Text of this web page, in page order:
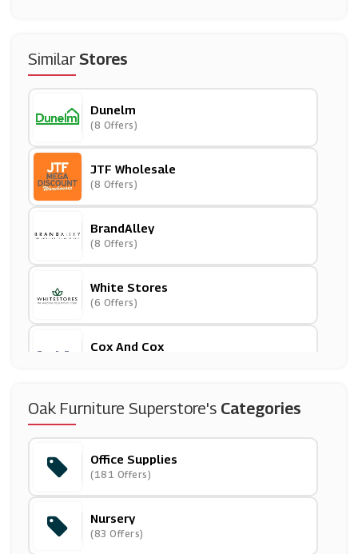
SimilarStores
Dunelm
(8 Offers)
JTF Wholesale
(8 Offers)
BrandAlley
(8 Offers)
White Stores
(6 Offers)
Cox And Cox
Snapfish
Villeroy & Boch
(5 Offers)
Willow & Hall
(7 Offers)
Oak Furniture Superstore's Categories
Office Supplies
(181 Offers)
Nursery
(83 Offers)